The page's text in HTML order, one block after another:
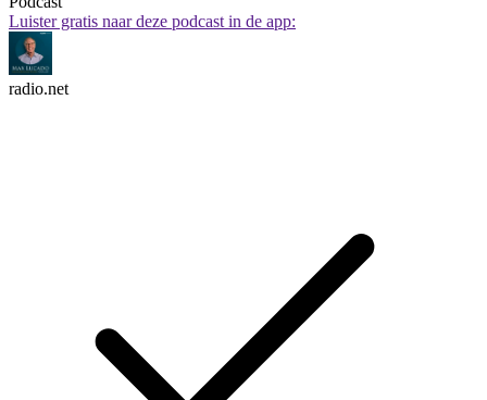
Luister gratis naar deze podcast in de app:
radio.net